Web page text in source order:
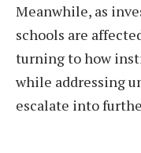
Meanwhile, as
schools are
turning to how
while addressing
escalate into